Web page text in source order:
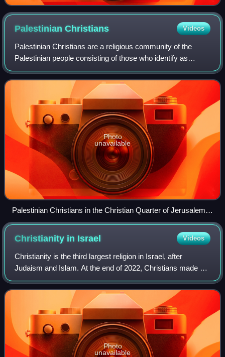
PalestinianChristians Videos
Palestinian Christians are a religious community of the
Palestinian people consisting of those who identify as
Christians, including those who are cultural Christians in
addition to those who actively
Photo
unavailable
Palestinian Christians in the Christian Quarter of Jerusalem,
Holy Land
Christianity in Israel Videos
Christianity is the third largest religion in Israel, after
Judaism and Islam. At the end of 2022, Christians made up
1.9% of the Israeli population, numbering approximately
185,000. 75.8% of the Chri
Photo
unavailable